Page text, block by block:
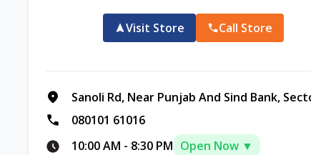
Visit Store Call Store
Sanoli Rd, Near Punjab And Sind Bank,
080101 61016
10:00 AM - 8:30 PM Open Now ▼